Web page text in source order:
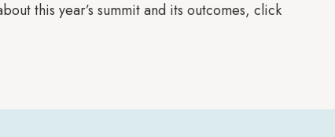
this year’s summit and its outcomes, click